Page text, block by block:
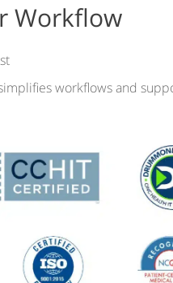
Workflow
workflows and